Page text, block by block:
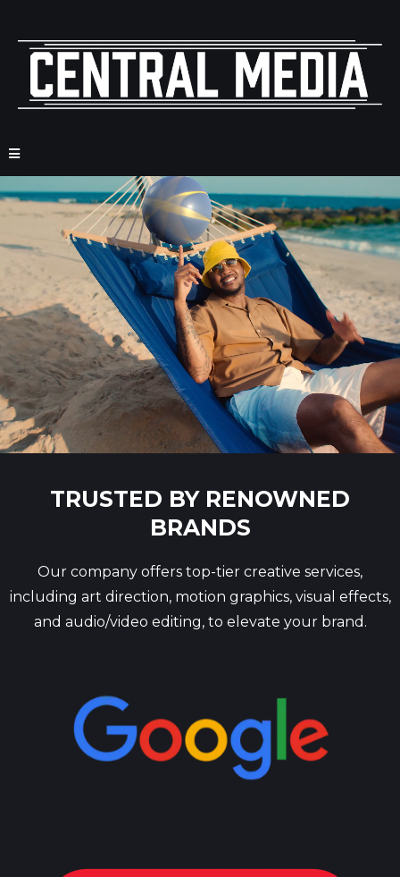
TRUSTED BY RENOWNED
BRANDS
Our company offers top-tier creative services,
including art direction, motion graphics, visual effects,
and audio/video editing, to elevate your brand.